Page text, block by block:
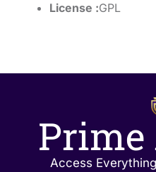
License :GPL
Prime
Access